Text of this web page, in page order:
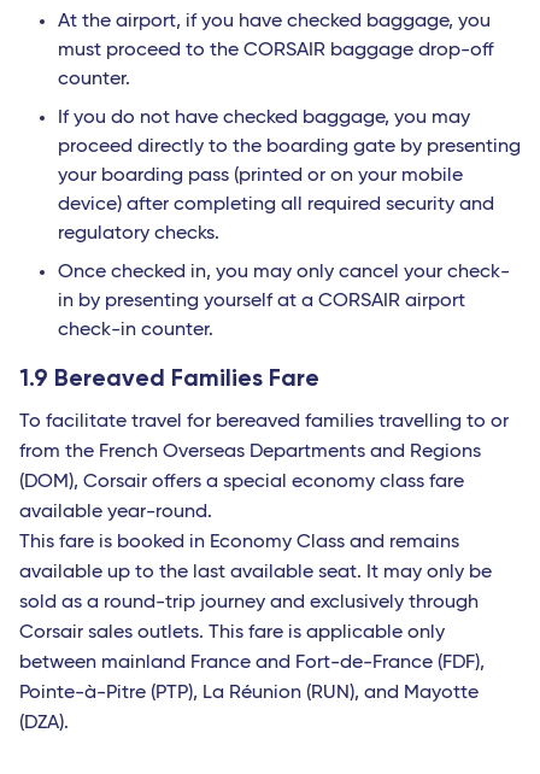
At the airport, if you have checked baggage, you
must proceed to the CORSAIR baggage drop-off
counter.
If you do not have checked baggage, you may
proceed directly to the boarding gate by presenting
your boarding pass (printed or on your mobile
device) after completing all required security and
regulatory checks.
Once checked in, you may only cancel your check-
in by presenting yourself at a CORSAIR airport
check-in counter.
1.9 Bereaved Families Fare
To facilitate travel for bereaved families travelling to or
from the French Overseas Departments and Regions
(DOM), Corsair offers a special economy class fare
available year-round.
This fare is booked in Economy Class and remains
available up to the last available seat. It may only be
sold as a round-trip journey and exclusively through
Corsair sales outlets. This fare is applicable only
between mainland France and Fort-de-France (FDF),
Pointe-à-Pitre (PTP), La Réunion (RUN), and Mayotte
(DZA).